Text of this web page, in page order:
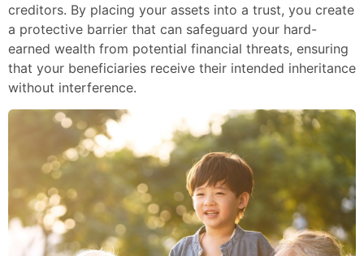
creditors. By placing your assets into a trust, you create
a protective barrier that can safeguard your hard-
earned wealth from potential financial threats, ensuring
that your beneficiaries receive their intended inheritance
without interference.